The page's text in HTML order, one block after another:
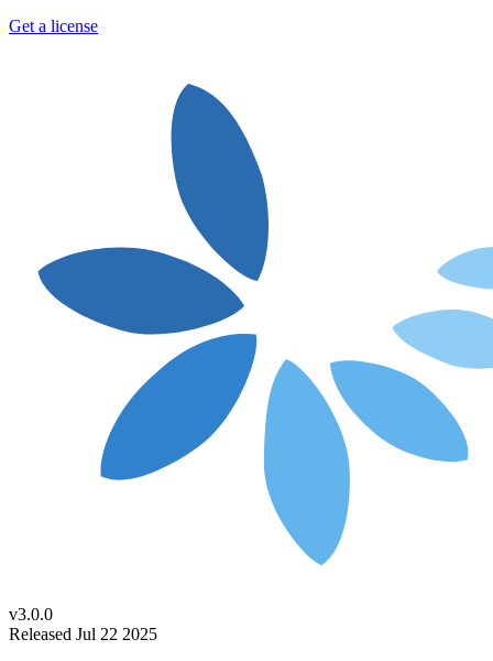
Get a license
v3.0.0
Released Jul 22 2025